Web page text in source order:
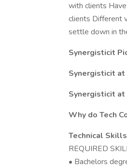
with clients
clients Different
settle down in
Synergisticit
Synergisticit
Synergisticit at
Why do Tech
Technical
REQUIRED
• Bachelors